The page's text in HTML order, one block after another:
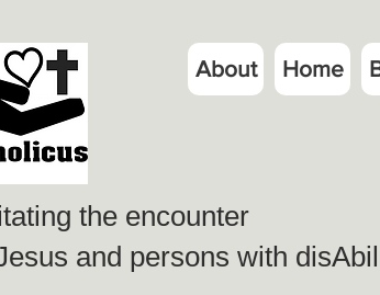
About Home
the encounter
and persons with